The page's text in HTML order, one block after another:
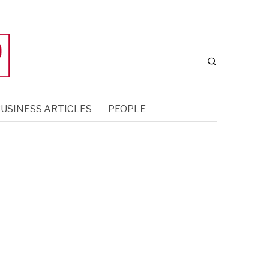
ARTICLES PEOPLE